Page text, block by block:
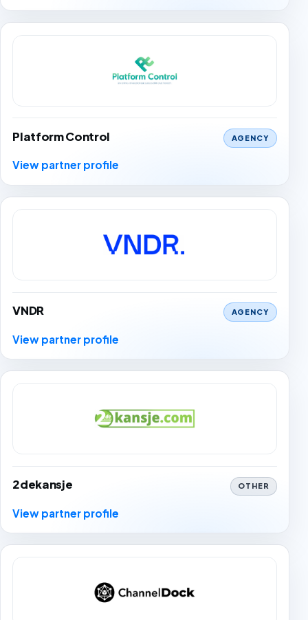
Platform Control AGENCY
View partner profile
VNDR AGENCY
View partner profile
2dekansje OTHER
View partner profile